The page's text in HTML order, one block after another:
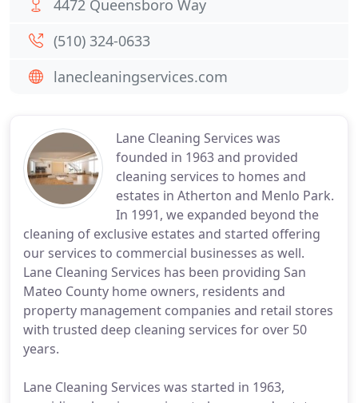
Lane Cleaning Services was
founded in 1963 and provided
cleaning services to homes and
estates in Atherton and Menlo Park.
In 1991, we expanded beyond the
cleaning of exclusive estates and started offering
our services to commercial businesses as well.
Lane Cleaning Services has been providing San
Mateo County home owners, residents and
property management companies and retail stores
with trusted deep cleaning services for over 50
years.
Lane Cleaning Services was started in 1963,
4472 Queensboro Way
(510) 324-0633
lanecleaningservices.com